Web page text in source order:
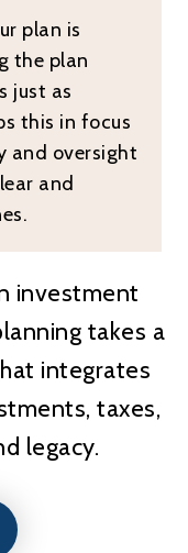
plan is
the plan
just as
this in focus
and oversight
and
investment
takes a
integrates
taxes,
legacy.